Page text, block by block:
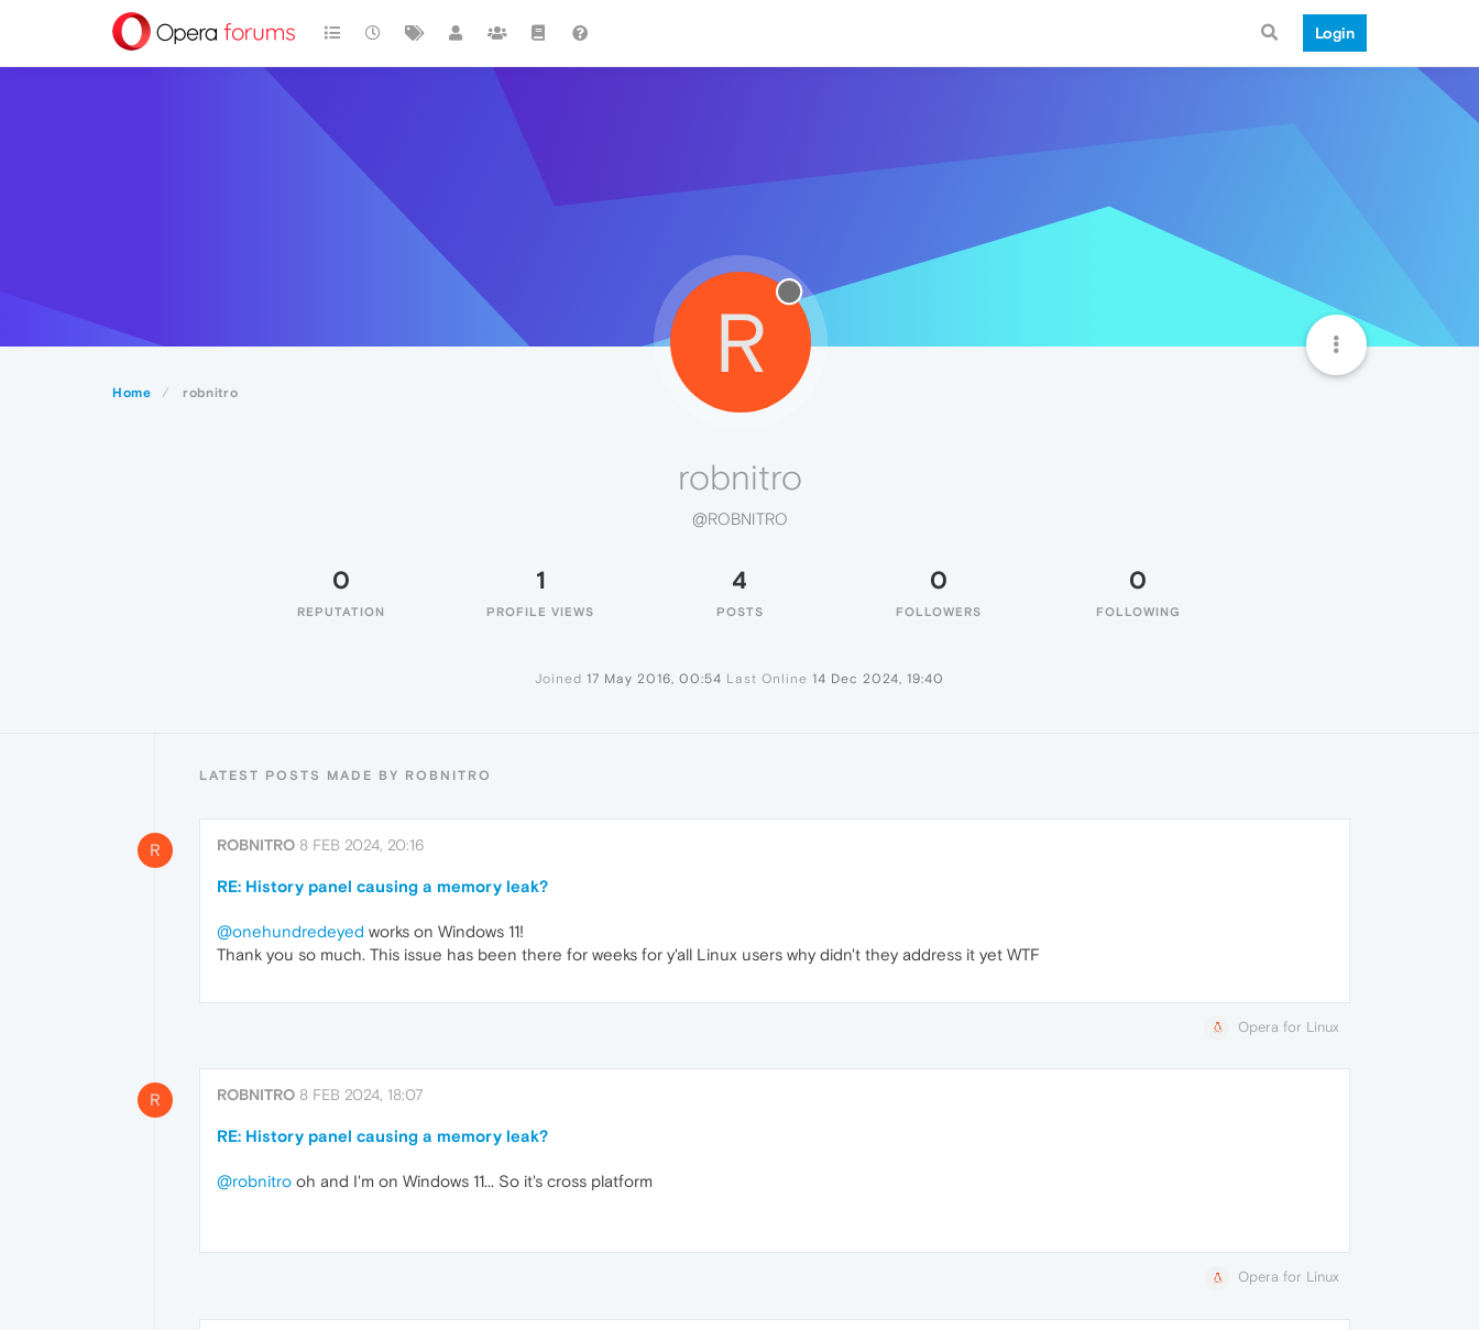
Login
Home robnitro
R
robnitro
@ROBNITRO
0
REPUTATION
1
PROFILE VIEWS
4
POSTS
0
FOLLOWERS
0
FOLLOWING
Joined 17 May 2016, 00:54 Last Online 14 Dec 2024, 19:40
LATEST POSTS MADE BY ROBNITRO
R ROBNITRO 8 FEB 2024, 20:16
RE: History panel causing a memory leak?
@onehundredeyed works on Windows 11!
Thank you so much. This issue has been there for weeks for y'all Linux users why didn't they address it yet WTF
Opera for Linux
R ROBNITRO 8 FEB 2024, 18:07
RE: History panel causing a memory leak?
@robnitro oh and I'm on Windows 11... So it's cross platform
Opera for Linux